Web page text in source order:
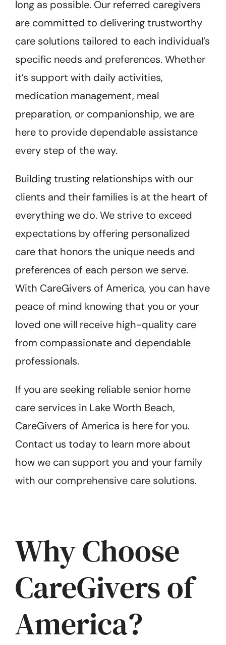
long as possible. Our referred caregivers
are committed to delivering trustworthy
care solutions tailored to each individual’s
specific needs and preferences. Whether
it’s support with daily activities,
medication management, meal
preparation, or companionship, we are
here to provide dependable assistance
every step of the way.
Building trusting relationships with our
clients and their families is at the heart of
everything we do. We strive to exceed
expectations by offering personalized
care that honors the unique needs and
preferences of each person we serve.
With CareGivers of America, you can have
peace of mind knowing that you or your
loved one will receive high-quality care
from compassionate and dependable
professionals.
If you are seeking reliable senior home
care services in Lake Worth Beach,
CareGivers of America is here for you.
Contact us today to learn more about
how we can support you and your family
with our comprehensive care solutions.
Why Choose
CareGivers of
America?